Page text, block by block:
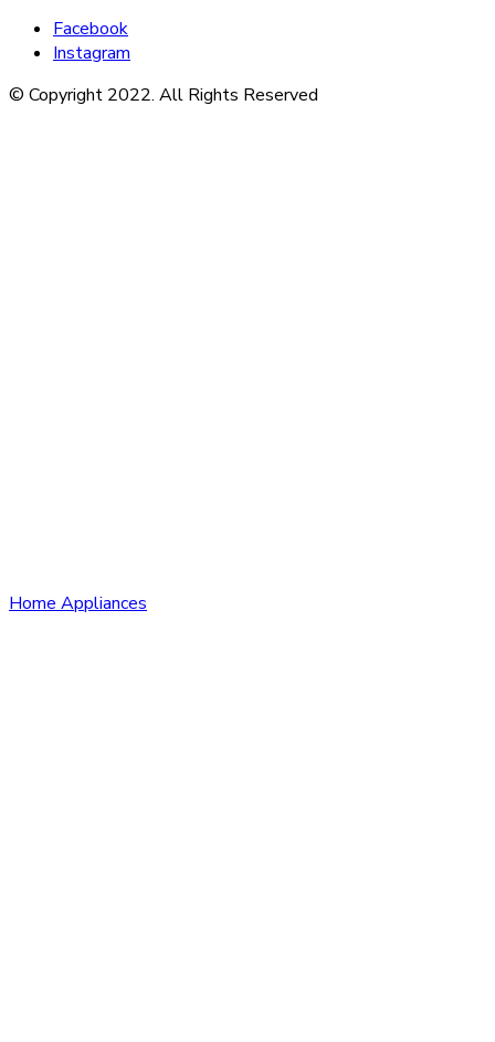
Facebook
Instagram
© Copyright 2022. All Rights Reserved
Home Appliances